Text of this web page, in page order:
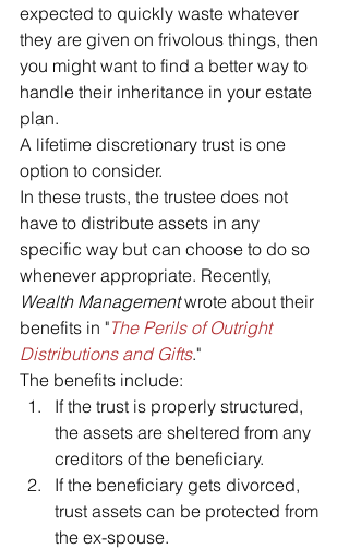
expected to quickly waste whatever
they are given on frivolous things, then
you might want to find a better way to
handle their inheritance in your estate
plan.
A lifetime discretionary trust is one
option to consider.
In these trusts, the trustee does not
have to distribute assets in any
specific way but can choose to do so
whenever appropriate. Recently,
Wealth Management wrote about their
benefits in "The Perils of Outright
Distributions and Gifts."
The benefits include:
If the trust is properly structured,
the assets are sheltered from any
creditors of the beneficiary.
If the beneficiary gets divorced,
trust assets can be protected from
the ex-spouse.